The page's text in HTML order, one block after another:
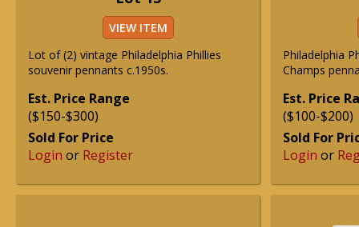
VIEW ITEM
Lot of (2) vintage Philadelphia Phillies
souvenir pennants c.1950s.
Est. Price Range
($150-$300)
Sold For Price
Login or Register
Philadelphia
Champs
Est. Price
($100-$200)
Sold For
Login or